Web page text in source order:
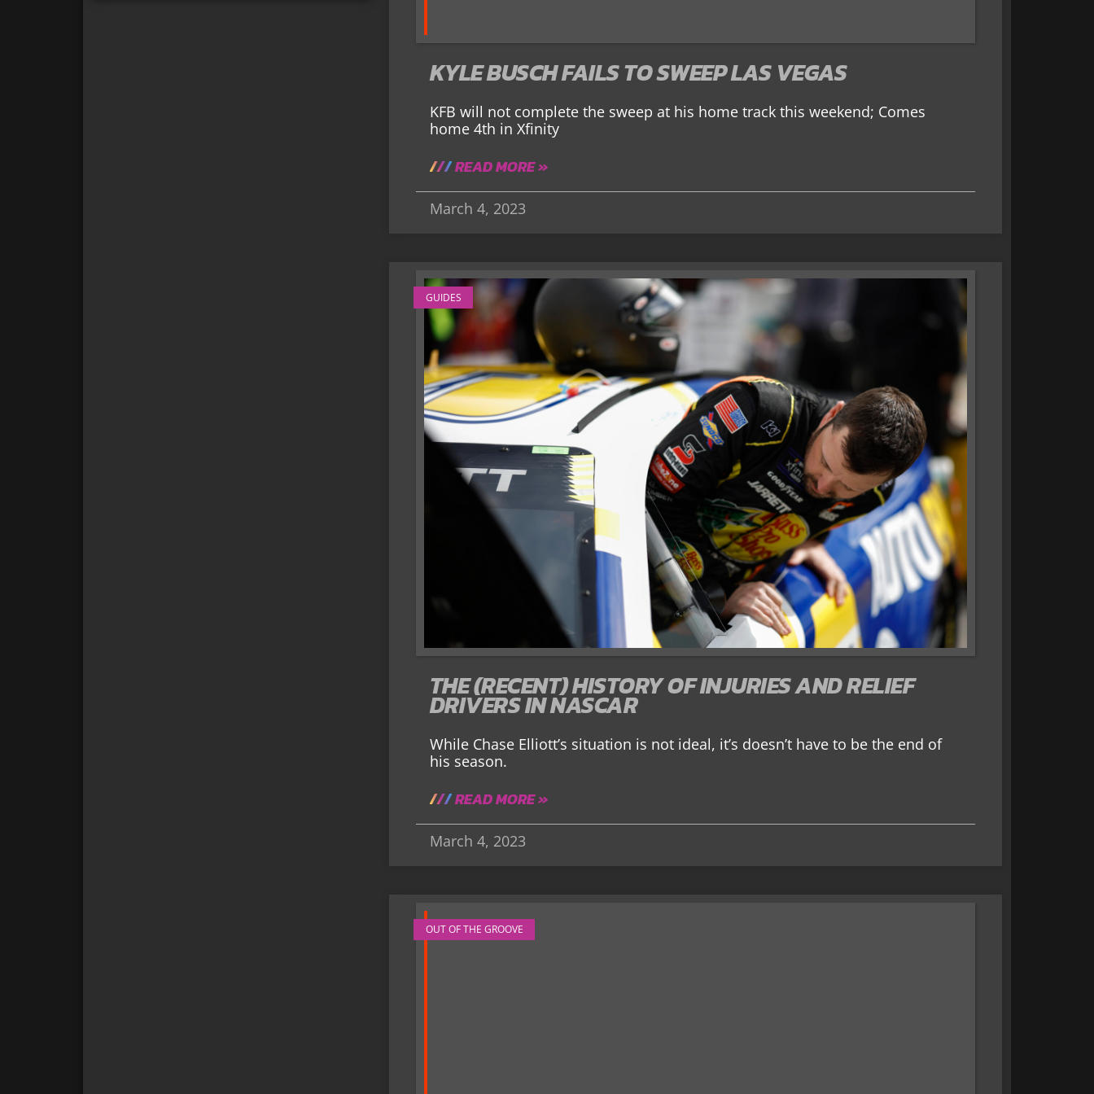
KYLE BUSCH FAILS TO SWEEP LAS VEGAS
KFB will not complete the sweep at his home track this weekend; Comes
home 4th in Xfinity
READ MORE »
March 4, 2023
GUIDES
THE (RECENT) HISTORY OF INJURIES AND RELIEF
DRIVERS IN NASCAR
While Chase Elliott’s situation is not ideal, it’s doesn’t have to be the end of
his season.
READ MORE »
March 4, 2023
OUT OF THE GROOVE